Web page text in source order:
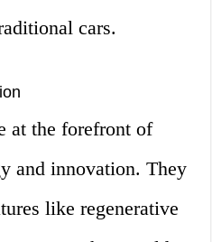
cars.
at the forefront of
and innovation. They
like regenerative